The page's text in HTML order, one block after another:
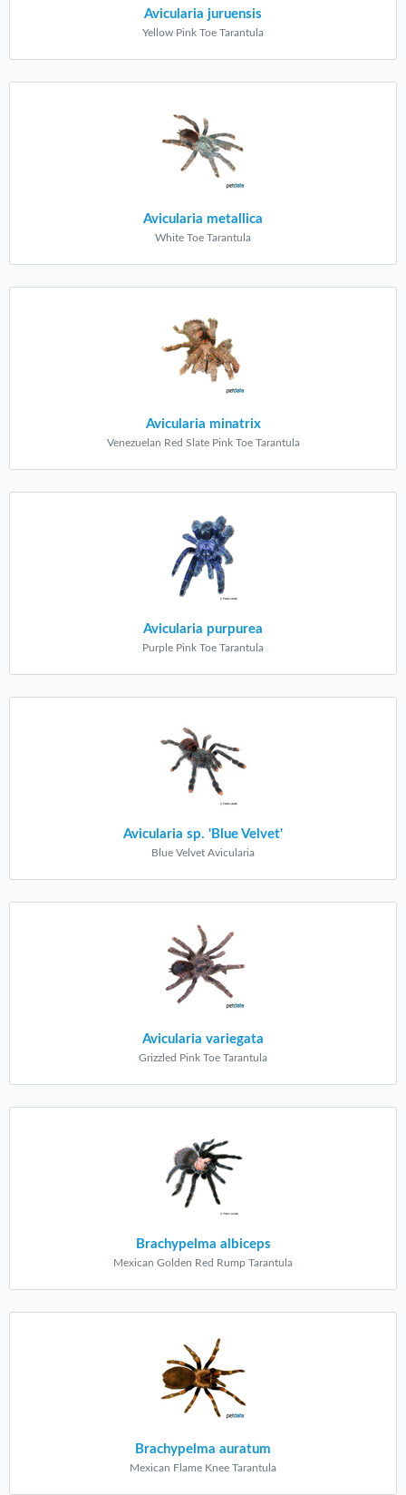
Avicularia juruensis
Yellow Pink Toe Tarantula
Avicularia metallica
White Toe Tarantula
Avicularia minatrix
Venezuelan Red Slate Pink Toe Tarantula
Avicularia purpurea
Purple Pink Toe Tarantula
Avicularia sp. 'Blue Velvet'
Blue Velvet Avicularia
Avicularia variegata
Grizzled Pink Toe Tarantula
Brachypelma albiceps
Mexican Golden Red Rump Tarantula
Brachypelma auratum
Mexican Flame Knee Tarantula